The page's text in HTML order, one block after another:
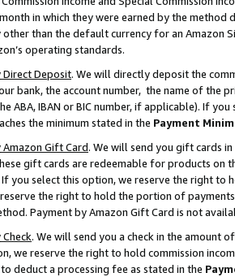
in which they were earned by the
other than the default currency for an Amazon
operating standards.
Direct Deposit. We will directly deposit the
bank, the account number, the name of the
ABA, IBAN or BIC number, if applicable). If
the minimum stated in the Payment
Gift Card. We will send you gift cards
gift cards are redeemable for products on
you select this option, we reserve the right to
reserve the right to hold the portion of
Payment by Amazon Gift Card is not
. We will send you a check in the amount
we reserve the right to hold commission
deduct a processing fee as stated in the